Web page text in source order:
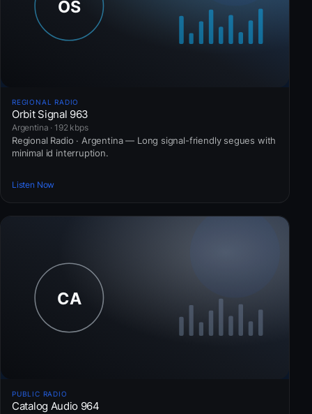
REGIONAL RADIO
Orbit Signal 963
Argentina · 192 kbps
Regional Radio · Argentina — Long signal-friendly segues with
minimal id interruption.
Listen Now
PUBLIC RADIO
Catalog Audio 964